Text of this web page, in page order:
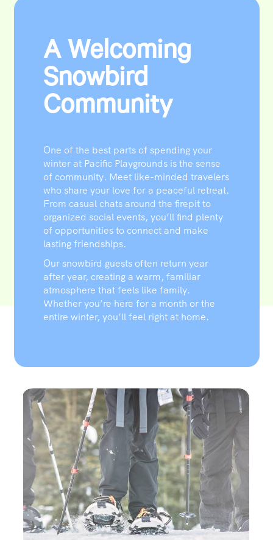
A Welcoming
Snowbird
Community
One of the best parts of spending your
winter at Pacific Playgrounds is the sense
of community. Meet like-minded travelers
who share your love for a peaceful retreat.
From casual chats around the firepit to
organized social events, you’ll find plenty
of opportunities to connect and make
lasting friendships.
Our snowbird guests often return year
after year, creating a warm, familiar
atmosphere that feels like family.
Whether you’re here for a month or the
entire winter, you’ll feel right at home.